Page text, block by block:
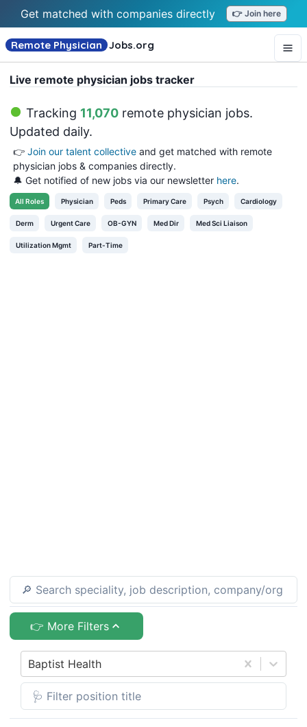
Get matched with companies directly 👉 Join here
Remote Physician Jobs.org
Live remote physician jobs tracker
Tracking 11,070 remote physician jobs.
Updated daily.
👉 Join our talent collective and get matched with remote
physician jobs & companies directly.
🔔 Get notified of new jobs via our newsletter here.
All Roles Physician Peds Primary Care Psych Cardiology
Derm Urgent Care OB-GYN Med Dir Med Sci Liaison
Utilization Mgmt Part-Time
👉 More Filters
Baptist Health